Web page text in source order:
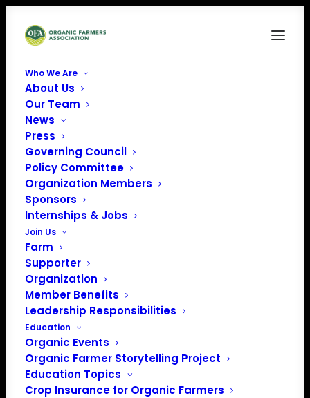
Who We Are
About Us
Our Team
News
Press
Governing Council
Policy Committee
Organization Members
Sponsors
Internships & Jobs
Join Us
Farm
Supporter
Organization
Member Benefits
Leadership Responsibilities
Education
Organic Events
Organic Farmer Storytelling Project
Education Topics
Crop Insurance for Organic Farmers